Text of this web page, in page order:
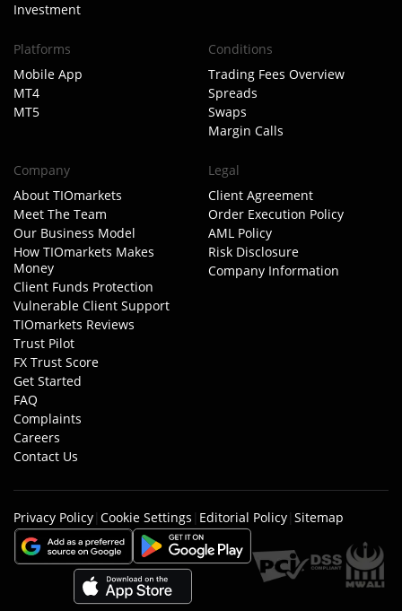
Investment
Platforms
Mobile App
MT4
MT5
Conditions
Trading Fees Overview
Spreads
Swaps
Margin Calls
Company
About TIOmarkets
Meet The Team
Our Business Model
How TIOmarkets Makes
Money
Client Funds Protection
Vulnerable Client Support
TIOmarkets Reviews
Trust Pilot
FX Trust Score
Get Started
FAQ
Complaints
Careers
Contact Us
Legal
Client Agreement
Order Execution Policy
AML Policy
Risk Disclosure
Company Information
Privacy Policy| Cookie Settings | Editorial Policy| Sitemap